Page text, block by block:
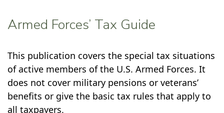
Armed Forces’ Tax Guide
This publication covers the special tax situations
of active members of the U.S. Armed Forces. It
does not cover military pensions or veterans’
benefits or give the basic tax rules that apply to
all taxpayers.